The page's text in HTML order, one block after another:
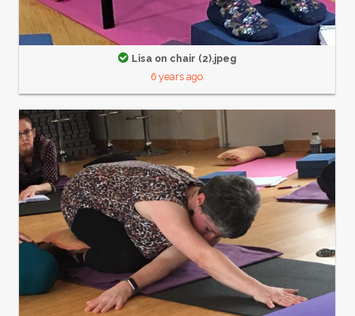
Lisa on chair (2).jpeg
6 years ago